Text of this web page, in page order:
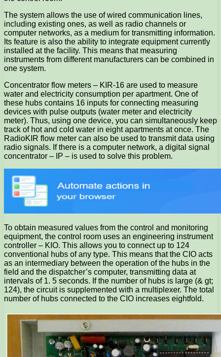
The system allows the use of wired communication lines,
including existing ones, as well as radio channels or
computer networks, as a medium for transmitting information.
Its feature is also the ability to integrate equipment currently
installed at the facility. This means that measuring
instruments from different manufacturers can be combined in
one system.
Concentrator flow meters – KIR-16 are used to measure
water and electricity consumption per apartment. One of
these hubs contains 16 inputs for connecting measuring
devices with pulse outputs (water meter and electricity
meter). Thus, using one device, you can simultaneously keep
track of hot and cold water in eight apartments at once. The
RadioKIR flow meter can also be used to transmit data using
radio signals. If there is a computer network, a digital signal
concentrator – IP – is used to solve this problem.
To obtain measured values ​​from the control and monitoring
equipment, the control room uses an engineering instrument
controller – KIO. This allows you to connect up to 124
conventional hubs of any type. This means that the CIO acts
as an intermediary between the operation of the hubs in the
field and the dispatcher’s computer, transmitting data at
intervals of 1. 5 seconds. If the number of hubs is large (& gt;
124), the circuit is supplemented with a multiplexer. The total
number of hubs connected to the CIO increases eightfold.